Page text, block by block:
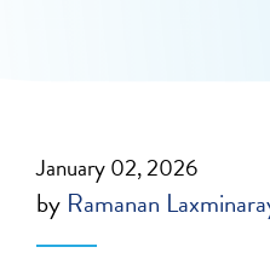
January 02, 2026
by Ramanan